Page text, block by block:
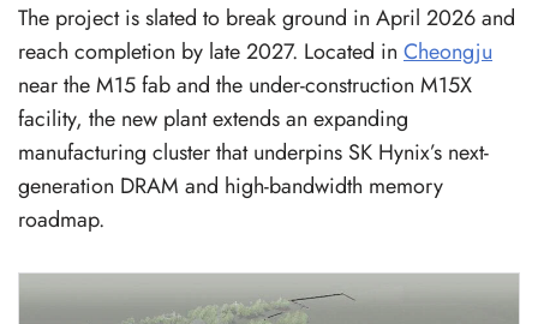
The project is slated to break ground in April 2026 and
reach completion by late 2027. Located in Cheongju
near the M15 fab and the under-construction M15X
facility, the new plant extends an expanding
manufacturing cluster that underpins SK Hynix’s next-
generation DRAM and high-bandwidth memory
roadmap.